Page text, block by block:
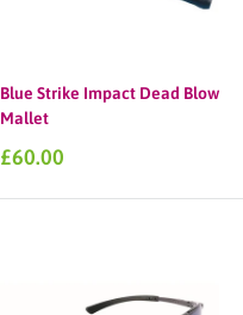
Blue Strike Impact Dead Blow
Mallet
Sale
£60.00